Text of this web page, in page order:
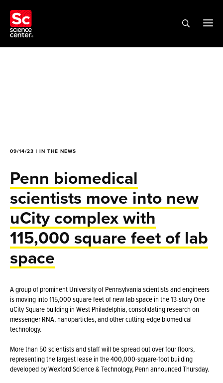
09/14/23 | IN THE NEWS
Penn biomedical
scientists move into new
uCity complex with
115,000 square feet of lab
space
A group of prominent University of Pennsylvania scientists and engineers
is moving into 115,000 square feet of new lab space in the 13-story One
uCity Square building in West Philadelphia, consolidating research on
messenger RNA, nanoparticles, and other cutting-edge biomedical
technology.
More than 50 scientists and staff will be spread out over four floors,
representing the largest lease in the 400,000-square-foot building
developed by Wexford Science & Technology, Penn announced Thursday.